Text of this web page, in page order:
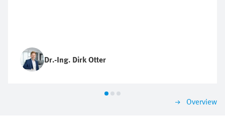
Dr.-Ing. Dirk Otter
Overview